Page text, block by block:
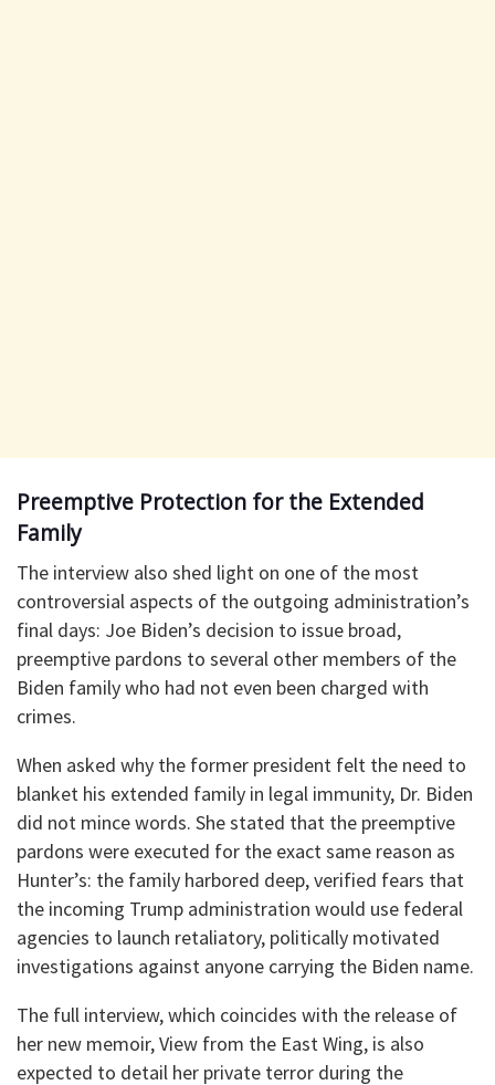
Preemptive Protection for the Extended
Family
The interview also shed light on one of the most
controversial aspects of the outgoing administration’s
final days: Joe Biden’s decision to issue broad,
preemptive pardons to several other members of the
Biden family who had not even been charged with
crimes.
When asked why the former president felt the need to
blanket his extended family in legal immunity, Dr. Biden
did not mince words. She stated that the preemptive
pardons were executed for the exact same reason as
Hunter’s: the family harbored deep, verified fears that
the incoming Trump administration would use federal
agencies to launch retaliatory, politically motivated
investigations against anyone carrying the Biden name.
The full interview, which coincides with the release of
her new memoir, View from the East Wing, is also
expected to detail her private terror during the